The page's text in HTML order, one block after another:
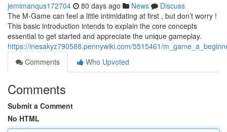
jemimanqus172704 80 days ago News
Discuss
The M-Game can feel a little intimidating at first , but don’t worry !
This basic introduction intends to explain the core concepts
essential to get started and appreciate the unique gameplay.
https://inesakyz790588.pennywiki.com/5515461/
Comments
Who Upvoted
Comments
Submit a Comment
No HTML